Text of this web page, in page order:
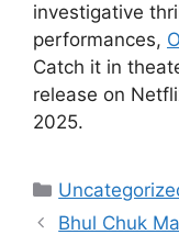
investigative
performances,
Catch it in
release on
2025.
Categories
Bhul Chuk